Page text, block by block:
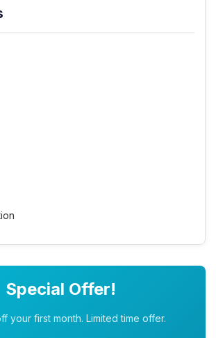
Special Offer!
your first month. Limited time offer.